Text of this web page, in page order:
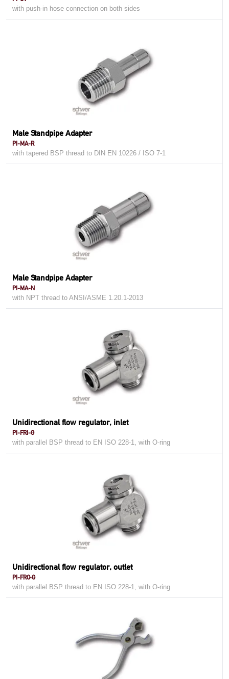
with push-in hose connection on both sides
Male Standpipe Adapter
PI-MA-R
with tapered BSP thread to DIN EN 10226 / ISO 7-1
Male Standpipe Adapter
PI-MA-N
with NPT thread to ANSI/ASME 1.20.1-2013
Unidirectional flow regulator, inlet
PI-FRI-G
with parallel BSP thread to EN ISO 228-1, with O-ring
Unidirectional flow regulator, outlet
PI-FRO-G
with parallel BSP thread to EN ISO 228-1, with O-ring